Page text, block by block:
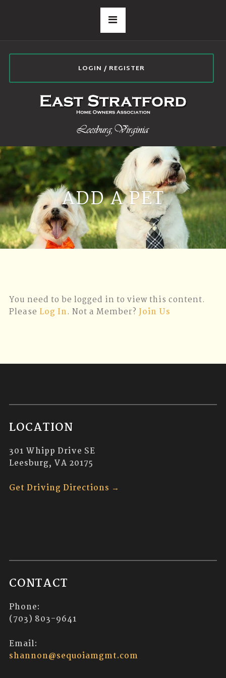
LOGIN / REGISTER
ADD A PET
You need to be logged in to view this content.
Please Log In. Not a Member? Join Us
LOCATION
301 Whipp Drive SE
Leesburg, VA 20175
Get Driving Directions →
CONTACT
Phone:
(703) 803-9641
Email:
shannon@sequoiamgmt.com